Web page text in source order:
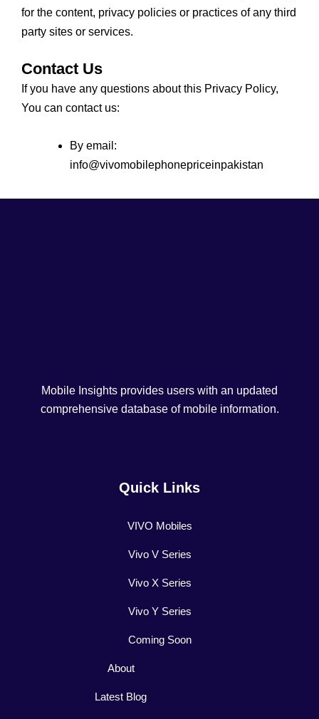
for the content, privacy policies or practices of any third
party sites or services.
Contact Us
If you have any questions about this Privacy Policy,
You can contact us:
By email:
info@vivomobilephonepriceinpakistan
Mobile Insights provides users with an updated
comprehensive database of mobile information.
Quick Links
VIVO Mobiles
Vivo V Series
Vivo X Series
Vivo Y Series
Coming Soon
About
Latest Blog